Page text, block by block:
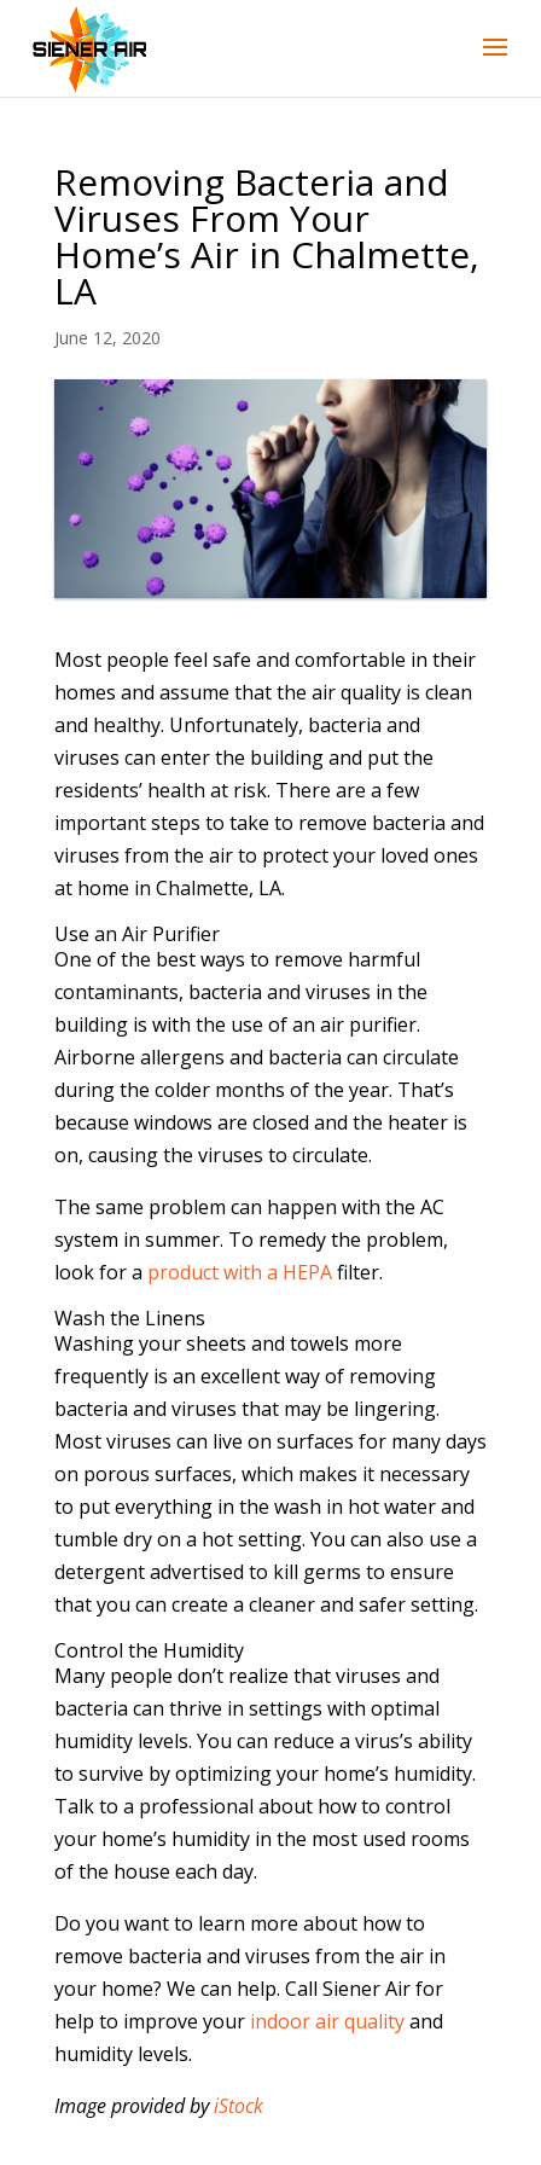
Content
navigation
map
Removing Bacteria and
Viruses From Your
Home’s Air in Chalmette,
LA
June 12, 2020
Most people feel safe and comfortable in their
homes and assume that the air quality is clean
and healthy. Unfortunately, bacteria and
viruses can enter the building and put the
residents’ health at risk. There are a few
important steps to take to remove bacteria and
viruses from the air to protect your loved ones
at home in Chalmette, LA.
Use an Air Purifier
One of the best ways to remove harmful
contaminants, bacteria and viruses in the
building is with the use of an air purifier.
Airborne allergens and bacteria can circulate
during the colder months of the year. That’s
because windows are closed and the heater is
on, causing the viruses to circulate.
The same problem can happen with the AC
system in summer. To remedy the problem,
look for a product with a HEPAfilter.
Wash the Linens
Washing your sheets and towels more
frequently is an excellent way of removing
bacteria and viruses that may be lingering.
Most viruses can live on surfaces for many days
on porous surfaces, which makes it necessary
to put everything in the wash in hot water and
tumble dry on a hot setting. You can also use a
detergent advertised to kill germs to ensure
that you can create a cleaner and safer setting.
Control the Humidity
Many people don’t realize that viruses and
bacteria can thrive in settings with optimal
humidity levels. You can reduce a virus’s ability
to survive by optimizing your home’s humidity.
Talk to a professional about how to control
your home’s humidity in the most used rooms
of the house each day.
Do you want to learn more about how to
remove bacteria and viruses from the air in
your home? We can help. Call Siener Air for
help to improve your indoor air qualityand
humidity levels.
Image provided byiStock